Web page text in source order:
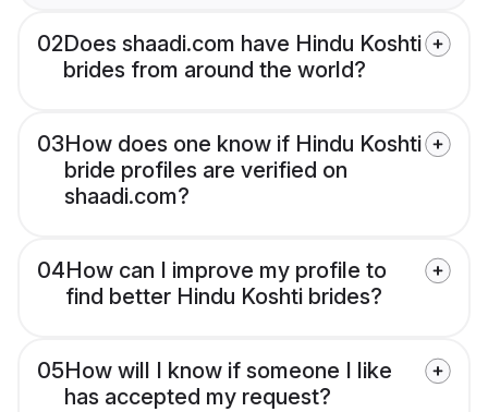
02Does shaadi.com have Hindu Koshti
brides from around the world?
03How does one know if Hindu Koshti
bride profiles are verified on
shaadi.com?
04How can I improve my profile to
find better Hindu Koshti brides?
05How will I know if someone I like
has accepted my request?